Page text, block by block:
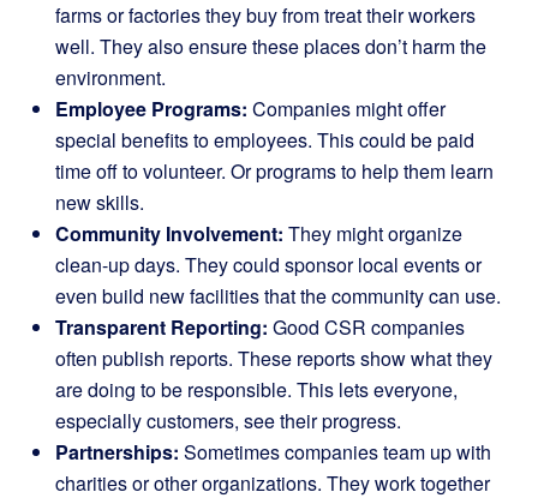
farms or factories they buy from treat their workers
well. They also ensure these places don’t harm the
environment.
Employee Programs: Companies might offer
special benefits to employees. This could be paid
time off to volunteer. Or programs to help them learn
new skills.
Community Involvement: They might organize
clean-up days. They could sponsor local events or
even build new facilities that the community can use.
Transparent Reporting: Good CSR companies
often publish reports. These reports show what they
are doing to be responsible. This lets everyone,
especially customers, see their progress.
Partnerships: Sometimes companies team up with
charities or other organizations. They work together